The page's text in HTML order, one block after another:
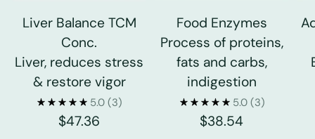
Liver Balance TCM
Conc.
Liver, reduces stress
& restore vigor
5.0 (3)
$47.36
Food Enzymes
Process of proteins,
fats and carbs,
indigestion
5.0 (3)
$38.54